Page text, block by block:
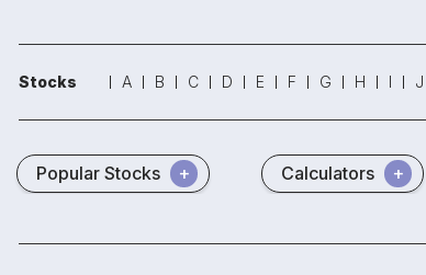
Stocks A B C D E F G H I J
Popular Stocks Calculators